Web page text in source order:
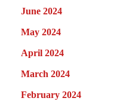
June 2024
May 2024
April 2024
March 2024
February 2024